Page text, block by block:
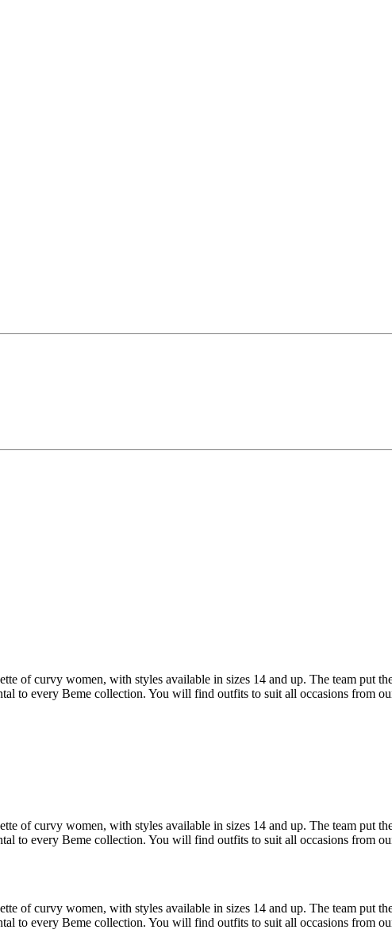
of curvy women, with styles available in sizes 14 and up. The team put
to every Beme collection. You will find outfits to suit all occasions from
of curvy women, with styles available in sizes 14 and up. The team put
to every Beme collection. You will find outfits to suit all occasions from
of curvy women, with styles available in sizes 14 and up. The team put
to every Beme collection. You will find outfits to suit all occasions from